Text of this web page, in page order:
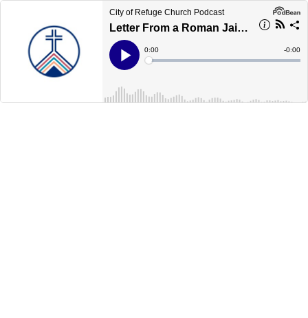
City of Refuge Church Podcast
Letter From a Roman Jail, Part 13
Play
Current
Time
0:00
Loaded:
Time
-0:00